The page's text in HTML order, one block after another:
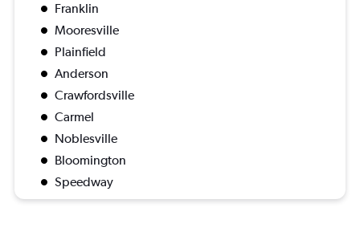
Franklin
Mooresville
Plainfield
Anderson
Crawfordsville
Carmel
Noblesville
Bloomington
Speedway